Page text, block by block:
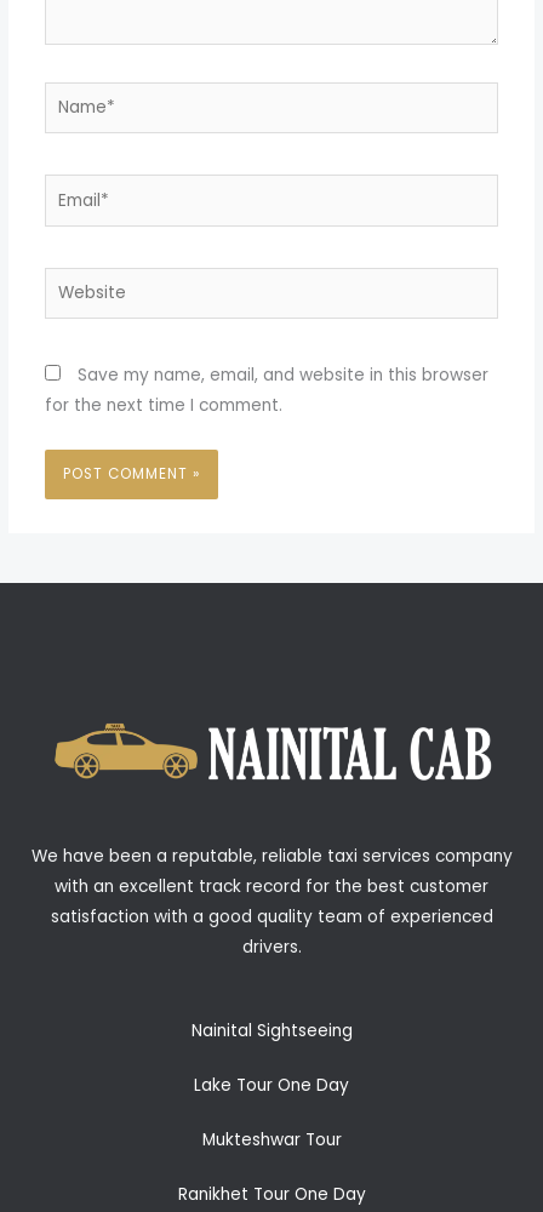
Name*
Email*
Website
Save my name, email, and website in this browser
for the next time I comment.
We have been a reputable, reliable taxi services company
with an excellent track record for the best customer
satisfaction with a good quality team of experienced
drivers.
Nainital Sightseeing
Lake Tour One Day
Mukteshwar Tour
Ranikhet Tour One Day